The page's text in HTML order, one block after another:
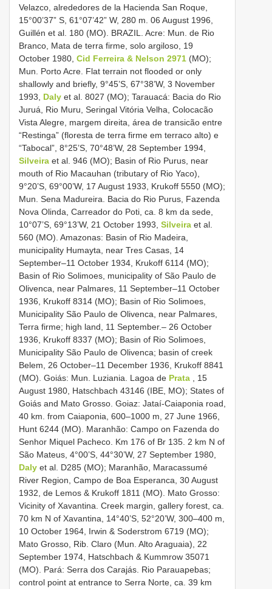
Velazco, alrededores de la Hacienda San Roque,
15°00’37” S, 61°07’42” W, 280 m. 06 August 1996,
Guillén et al. 180 (MO). BRAZIL. Acre: Mun. de Rio
Branco, Mata de terra firme, solo argiloso, 19
October 1980, Cid Ferreira & Nelson 2971 (MO);
Mun. Porto Acre. Flat terrain not flooded or only
shallowly and briefly, 9°45’S, 67°38’W, 3 November
1993, Daly et al. 8027 (MO); Tarauacá: Bacia do Rio
Juruá, Rio Muru, Seringal Vitória Velha, Colocacão
Vista Alegre, margem direita, área de transicão entre
“Restinga” (floresta de terra firme em terraco alto) e
“Tabocal”, 8°25’S, 70°48’W, 28 September 1994,
Silveira et al. 946 (MO); Basin of Rio Purus, near
mouth of Rio Macauhan (tributary of Rio Yaco),
9°20’S, 69°00’W, 17 August 1933, Krukoff 5550 (MO);
Mun. Sena Madureira. Bacia do Rio Purus, Fazenda
Nova Olinda, Carreador do Poti, ca. 8 km da sede,
10°07’S, 69°13’W, 21 October 1993, Silveira et al.
560 (MO). Amazonas: Basin of Rio Madeira,
municipality Humayta, near Tres Casas, 14
September–11 October 1934, Krukoff 6114 (MO);
Basin of Rio Solimoes, municipality of São Paulo de
Olivenca, near Palmares, 11 September–11 October
1936, Krukoff 8314 (MO); Basin of Rio Solimoes,
Municipality São Paulo de Olivenca, near Palmares,
Terra firme; high land, 11 September.– 26 October
1936, Krukoff 8337 (MO); Basin of Rio Solimoes,
Municipality São Paulo de Olivenca; basin of creek
Belem, 26 October–11 December 1936, Krukoff 8841
(MO). Goiás: Mun. Luziania. Lagoa de Prata , 15
August 1980, Hatschbach 43146 (IBE, MO); States of
Goiás and Mato Grosso. Goiaz: Jataí-Caiaponia road,
40 km. from Caiaponia, 600–1000 m, 27 June 1966,
Hunt 6244 (MO). Maranhão: Campo on Fazenda do
Senhor Miquel Pacheco. Km 176 of Br 135. 2 km N of
São Mateus, 4°00’S, 44°30’W, 27 September 1980,
Daly et al. D285 (MO); Maranhão, Maracassumé
River Region, Campo de Boa Esperanca, 30 August
1932, de Lemos & Krukoff 1811 (MO). Mato Grosso:
Vicinity of Xavantina. Creek margin, gallery forest, ca.
70 km N of Xavantina, 14°40’S, 52°20’W, 300–400 m,
10 October 1964, Irwin & Soderstrom 6719 (MO);
Mato Grosso, Rib. Claro (Mun. Alto Araguaia), 22
September 1974, Hatschbach & Kummrow 35071
(MO). Pará: Serra dos Carajás. Rio Parauapebas;
control point at entrance to Serra Norte, ca. 39 km